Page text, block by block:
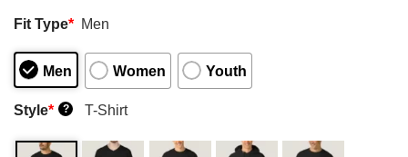
Fit Type* Men
Men Women Youth
Style* ? T-Shirt